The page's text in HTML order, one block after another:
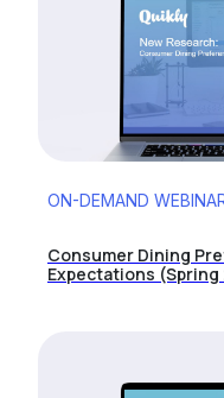
ON-DEMAND
Consumer Dining
Expectations (Spring